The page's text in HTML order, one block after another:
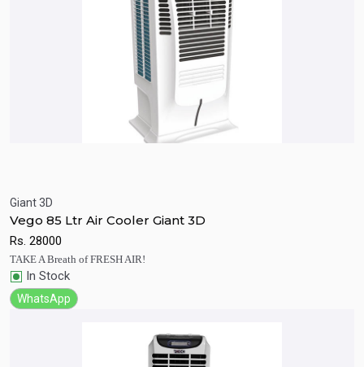
Giant 3D
Vego 85 Ltr Air Cooler Giant 3D
Rs. 28000
TAKE A Breath of FRESH AIR!
In Stock
WhatsApp